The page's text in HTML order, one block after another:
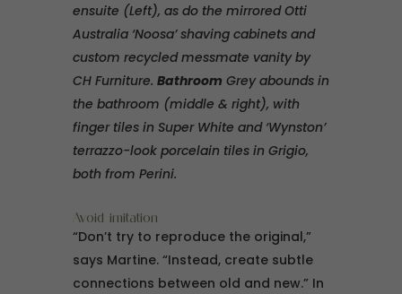
ensuite (Left), as do the mirrored Otti
Australia ‘Noosa’ shaving cabinets and
custom recycled messmate vanity by
CH Furniture. Bathroom Grey abounds in
the bathroom (middle & right), with
finger tiles in Super White and ‘Wynston’
terrazzo-look porcelain tiles in Grigio,
both from Perini.
Avoid imitation
“Don’t try to reproduce the original,”
says Martine. “Instead, create subtle
connections between old and new.” In